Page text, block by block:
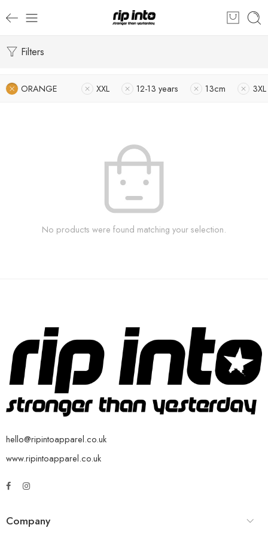
Filters
ORANGE XXL 12-13 years 13cm 3XL
No products were found matching your selection.
hello@ripintoapparel.co.uk
www.ripintoapparel.co.uk
Company